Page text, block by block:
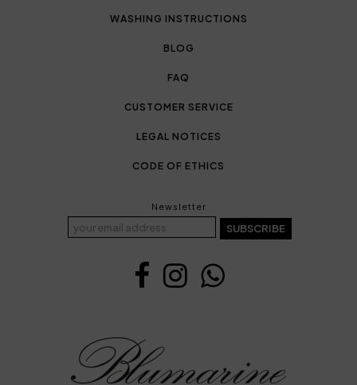
WASHING INSTRUCTIONS
BLOG
FAQ
CUSTOMER SERVICE
LEGAL NOTICES
CODE OF ETHICS
Newsletter
SUBSCRIBE